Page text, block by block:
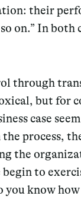
their
on.” In both
through
but for
case
process,
the
to
you know